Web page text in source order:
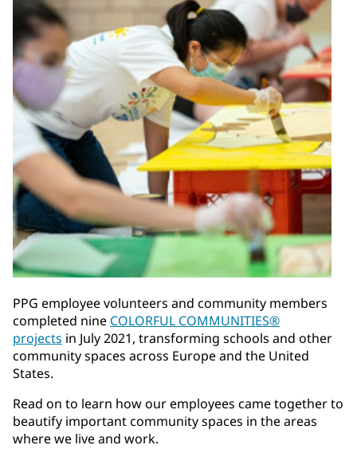
PPG employee volunteers and community members
completed nine COLORFUL COMMUNITIES®
projects in July 2021, transforming schools and other
community spaces across Europe and the United
States.
Read on to learn how our employees came together to
beautify important community spaces in the areas
where we live and work.